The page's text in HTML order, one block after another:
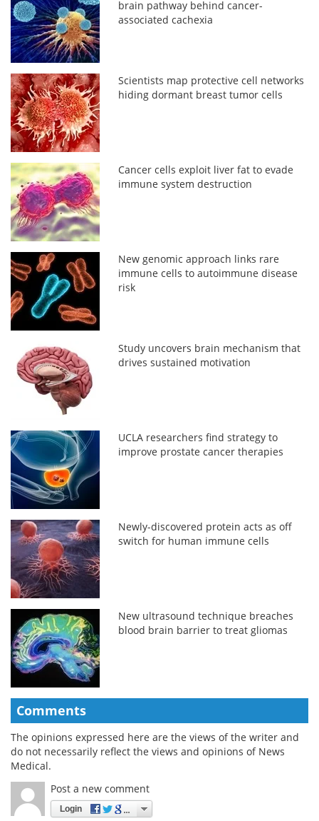
brain pathway behind cancer-
associated cachexia
Scientists map protective cell networks
hiding dormant breast tumor cells
Cancer cells exploit liver fat to evade
immune system destruction
New genomic approach links rare
immune cells to autoimmune disease
risk
Study uncovers brain mechanism that
drives sustained motivation
UCLA researchers find strategy to
improve prostate cancer therapies
Newly-discovered protein acts as off
switch for human immune cells
New ultrasound technique breaches
blood brain barrier to treat gliomas
Comments
The opinions expressed here are the views of the writer and
do not necessarily reflect the views and opinions of News
Medical.
Post a new comment
Login